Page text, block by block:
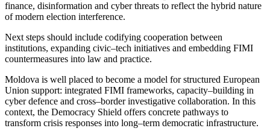
finance, disinformation and cyber threats to reflect the hybrid nature
of modern election interference.
Next steps should include codifying cooperation between
institutions, expanding civic–tech initiatives and embedding FIMI
countermeasures into law and practice.
Moldova is well placed to become a model for structured European
Union support: integrated FIMI frameworks, capacity–building in
cyber defence and cross–border investigative collaboration. In this
context, the Democracy Shield offers concrete pathways to
transform crisis responses into long–term democratic infrastructure.